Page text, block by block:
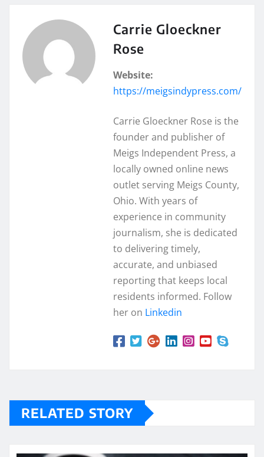
Carrie Gloeckner
Rose
Website:
https://meigsindypress.com/
Carrie Gloeckner Rose is the
founder and publisher of
Meigs Independent Press, a
locally owned online news
outlet serving Meigs County,
Ohio. With years of
experience in community
journalism, she is dedicated
to delivering timely,
accurate, and unbiased
reporting that keeps local
residents informed. Follow
her on Linkedin
RELATED STORY